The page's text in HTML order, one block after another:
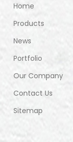
Home
Products
News
Portfolio
Our Company
Contact Us
Sitemap